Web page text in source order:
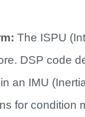
The ISPU
DSP code
an IMU
for condition